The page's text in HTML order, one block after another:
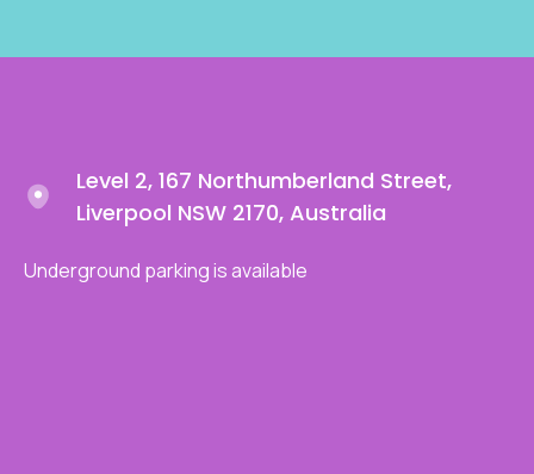
Level 2, 167 Northumberland Street,
Liverpool NSW 2170, Australia
Underground parking is available